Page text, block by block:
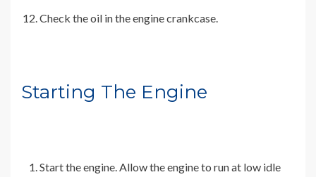
Check the oil in the engine crankcase.
Starting The Engine
Start the engine. Allow the engine to run at low idle